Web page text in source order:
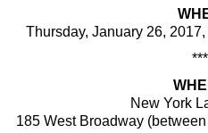
Thursday, January 26,
***
New York
185 West Broadway